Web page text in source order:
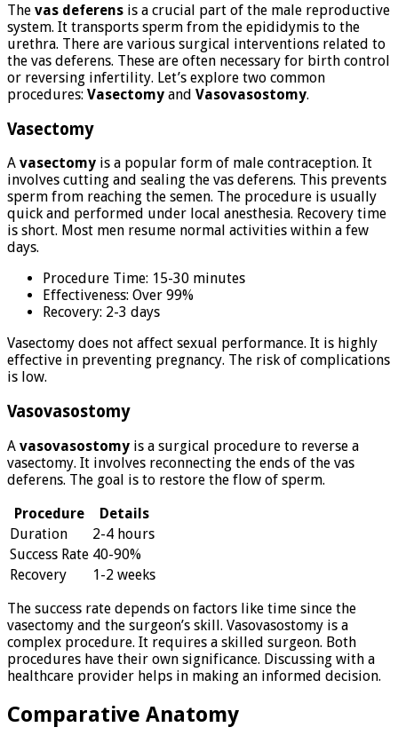
The vas deferens is a crucial part of the male reproductive
system. It transports sperm from the epididymis to the
urethra. There are various surgical interventions related to
the vas deferens. These are often necessary for birth control
or reversing infertility. Let’s explore two common
procedures: Vasectomy and Vasovasostomy.
Vasectomy
A vasectomy is a popular form of male contraception. It
involves cutting and sealing the vas deferens. This prevents
sperm from reaching the semen. The procedure is usually
quick and performed under local anesthesia. Recovery time
is short. Most men resume normal activities within a few
days.
Procedure Time: 15-30 minutes
Effectiveness: Over 99%
Recovery: 2-3 days
Vasectomy does not affect sexual performance. It is highly
effective in preventing pregnancy. The risk of complications
is low.
Vasovasostomy
A vasovasostomy is a surgical procedure to reverse a
vasectomy. It involves reconnecting the ends of the vas
deferens. The goal is to restore the flow of sperm.
Procedure
Details
Duration
2-4 hours
Success Rate 40-90%
Recovery
1-2 weeks
The success rate depends on factors like time since the
vasectomy and the surgeon’s skill. Vasovasostomy is a
complex procedure. It requires a skilled surgeon. Both
procedures have their own significance. Discussing with a
healthcare provider helps in making an informed decision.
Comparative Anatomy